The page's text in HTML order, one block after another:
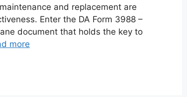
and replacement are
Enter the DA Form 3988 –
document that holds the key to
more